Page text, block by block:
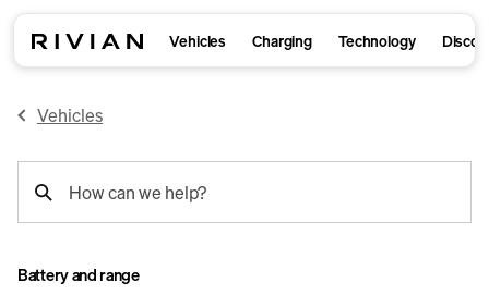
Vehicles Charging Technology
Vehicles
search
How can we help?
Battery and range